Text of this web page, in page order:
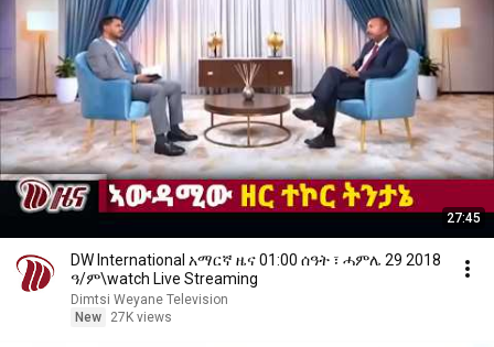
27:45
DW International አማርኛ ዜና 01:00 ሰዓት ፣ ሓምሌ 29 2018
ዓ/ም\watch Live Streaming
Dimtsi Weyane Television
New
27K views